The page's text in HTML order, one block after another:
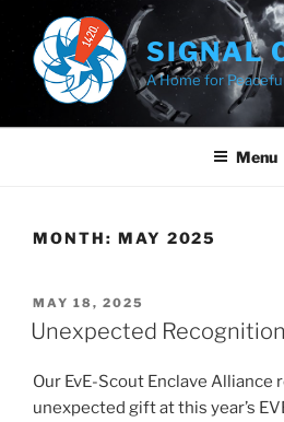
content
SIGNAL
A Home for
Menu
MONTH: MAY 2025
POSTED
ON
MAY 18, 2025
Unexpected Recognition
Our EvE-Scout Enclave Alliance
unexpected gift at this year’s